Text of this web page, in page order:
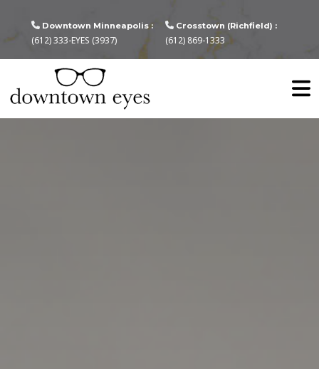
Downtown Minneapolis :
(612) 333-EYES (3937)
Crosstown (Richfield) :
(612) 869-1333